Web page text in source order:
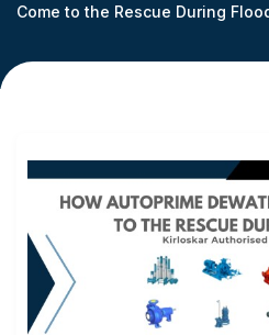
Come to the Rescue During